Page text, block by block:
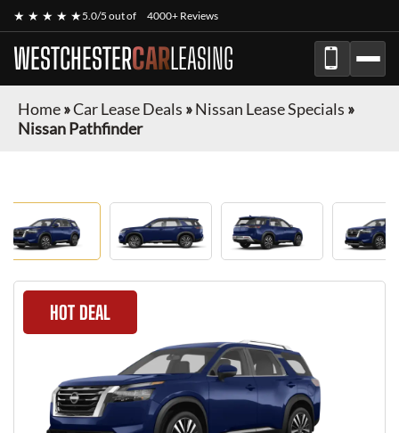
★ ★ ★ ★ ★5.0/5 out of 4000+ Reviews
WESTCHESTERCARLEASING
Home»Car Lease Deals »Nissan Lease Specials »
Nissan Pathfinder
HOT DEAL